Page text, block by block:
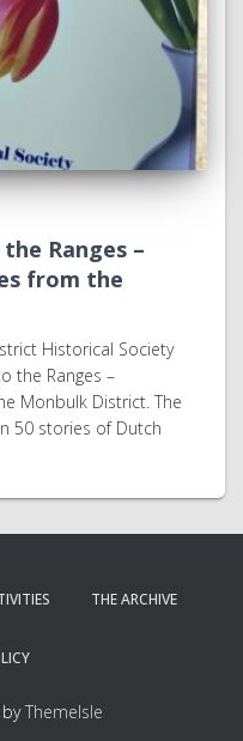
Ranges –
from the
Historical Society
the Ranges –
Monbulk District. The
50 stories of Dutch
THE ARCHIVE
ThemeIsle